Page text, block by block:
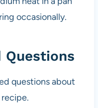
occasionally.
Questions
questions about